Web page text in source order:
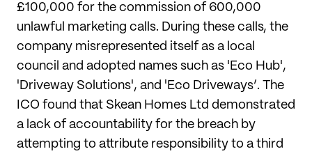
£100,000 for the commission of 600,000
unlawful marketing calls. During these calls, the
company misrepresented itself as a local
council and adopted names such as 'Eco Hub',
'Driveway Solutions', and 'Eco Driveways’. The
ICO found that Skean Homes Ltd demonstrated
a lack of accountability for the breach by
attempting to attribute responsibility to a third